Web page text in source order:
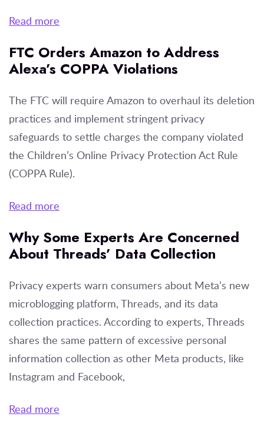
Read more
FTC Orders Amazon to Address
Alexa’s COPPA Violations
The FTC will require Amazon to overhaul its deletion
practices and implement stringent privacy
safeguards to settle charges the company violated
the Children’s Online Privacy Protection Act Rule
(COPPA Rule).
Read more
Why Some Experts Are Concerned
About Threads’ Data Collection
Privacy experts warn consumers about Meta’s new
microblogging platform, Threads, and its data
collection practices. According to experts, Threads
shares the same pattern of excessive personal
information collection as other Meta products, like
Instagram and Facebook,
Read more